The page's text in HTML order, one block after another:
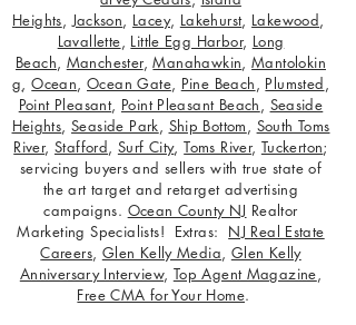
Heights
Jackson Lacey, Lakehurst, Lakewood
Lavallette Little Egg Harbor, Long
Beach Manchester,Manahawkin ,Mantolokin
g ,Ocean Ocean Gate, Pine Beach Plumsted
Point Pleasant, Point Pleasant Beach
Seaside
Heights ,Seaside Park Ship Bottom
South Toms
River, Stafford Surf City,Toms River, Tuckerton;
servicing buyers and sellers with true state of
the art target and retarget advertising
campaigns. Ocean County NJ Realtor
Marketing Specialists! Extras: NJ Real Estate
Careers Glen Kelly Media Glen Kelly
Anniversary Interview, Top Agent Magazine
Free CMA for Your Home.